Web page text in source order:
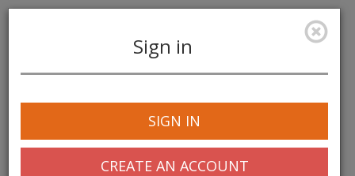
navigation
Sign in
SIGN IN
CREATE AN ACCOUNT
© 2025 Greentree Systems, Inc